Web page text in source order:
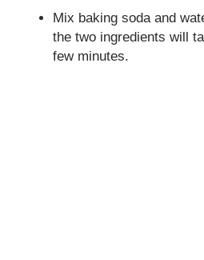
Mix baking soda and
the two ingredients will
few minutes.